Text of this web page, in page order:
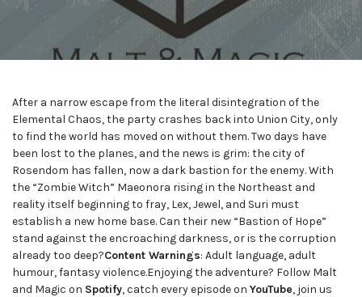
After a narrow escape from the literal disintegration of the
Elemental Chaos, the party crashes back into Union City, only
to find the world has moved on without them. Two days have
been lost to the planes, and the news is grim: the city of
Rosendom has fallen, now a dark bastion for the enemy. With
the “Zombie Witch” Maeonora rising in the Northeast and
reality itself beginning to fray, Lex, Jewel, and Suri must
establish a new home base. Can their new “Bastion of Hope”
stand against the encroaching darkness, or is the corruption
already too deep?Content Warnings: Adult language, adult
humour, fantasy violence.Enjoying the adventure? Follow Malt
and Magic on Spotify, catch every episode on YouTube, join us